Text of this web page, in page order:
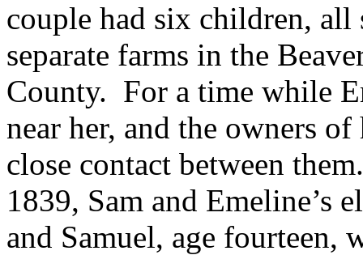
couple had six children, all
separate farms in the
County. For a time while
near her, and the owners
close contact between them.
1839, Sam and Emeline’s
and Samuel, age fourteen,